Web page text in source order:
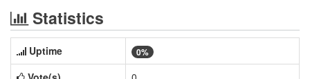
Statistics
Uptime 0%